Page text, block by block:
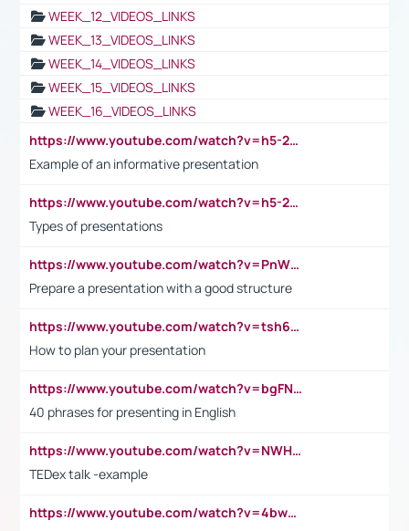
WEEK_12_VIDEOS_LINKS
WEEK_13_VIDEOS_LINKS
WEEK_14_VIDEOS_LINKS
WEEK_15_VIDEOS_LINKS
WEEK_16_VIDEOS_LINKS
https://www.youtube.com/watch?v=h5-2YZ9jIhE
Example of an informative presentation
https://www.youtube.com/watch?v=h5-2YZ9jIhE
Types of presentations
https://www.youtube.com/watch?v=PnWND7JpRDQ
Prepare a presentation with a good structure
https://www.youtube.com/watch?v=tsh6mh8Vo1U
How to plan your presentation
https://www.youtube.com/watch?v=bgFNTuRYtKE
40 phrases for presenting in English
https://www.youtube.com/watch?v=NWH8N-BvhAw
TEDex talk -example
https://www.youtube.com/watch?v=4bwDr7WVBwo